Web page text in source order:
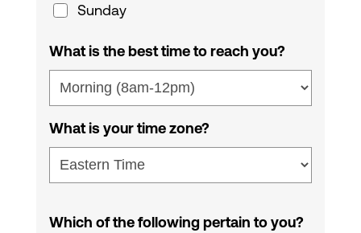
Sunday
What is the best time to reach you?
What is your time zone?
Which of the following pertain to you?